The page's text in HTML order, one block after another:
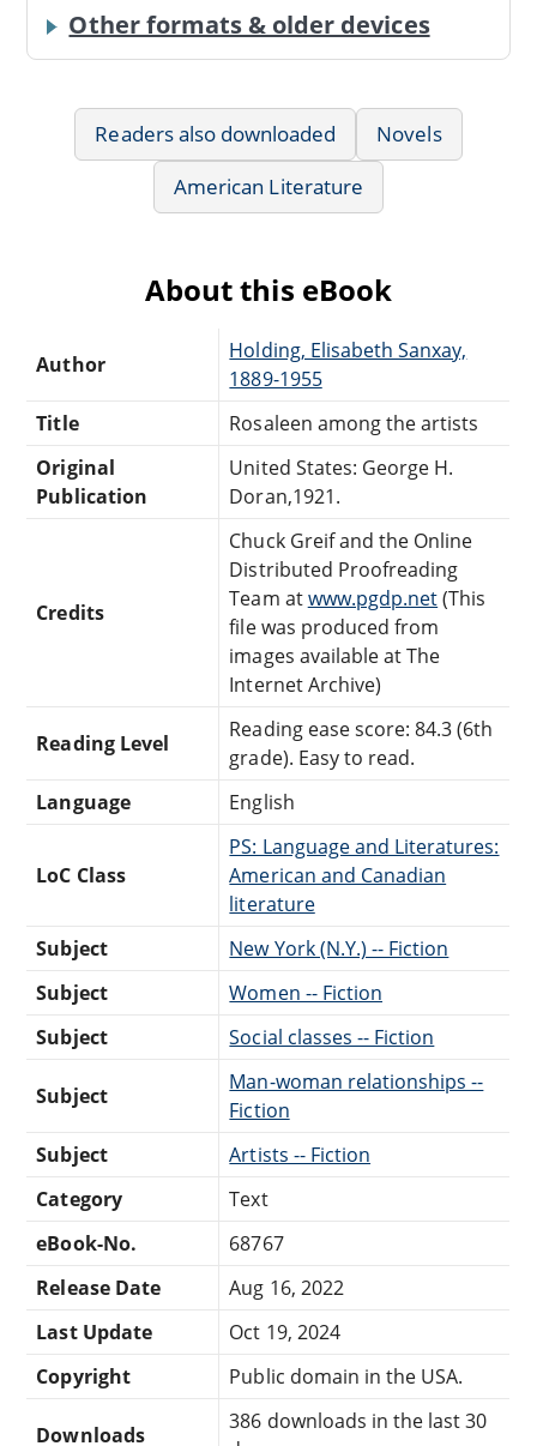
Other formats & older devices
Readers also downloaded
Novels
American Literature
About this eBook
Author
Holding, Elisabeth Sanxay,
1889-1955
Title
Rosaleen among the artists
Original
Publication
United States: George H.
Doran,1921.
Credits
Chuck Greif and the Online
Distributed Proofreading
Team atwww.pgdp.net(This
file was produced from
images available at The
Internet Archive)
Reading Level
Reading ease score: 84.3 (6th
grade). Easy to read.
Language
English
LoC Class
PS: Language and Literatures:
American and Canadian
literature
Subject
New York (N.Y.) -- Fiction
Subject
Women -- Fiction
Subject
Social classes -- Fiction
Subject
Man-woman relationships --
Fiction
Subject
Artists -- Fiction
Category
Text
eBook-No.
68767
Release Date
Aug 16, 2022
Last Update
Oct 19, 2024
Copyright
Public domain in the USA.
Downloads
386 downloads in the last 30